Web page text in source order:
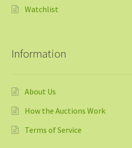
Watchlist
Information
About Us
How the Auctions Work
Terms of Service